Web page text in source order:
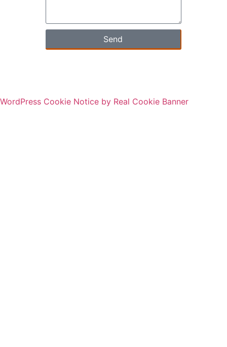
Send
WordPress Cookie Notice by Real Cookie Banner